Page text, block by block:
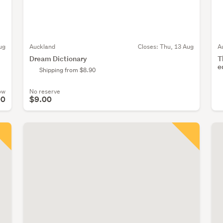
Auckland Closes: Thu, 13 Aug
Dream Dictionary
Shipping from $8.90
No reserve
$9.00